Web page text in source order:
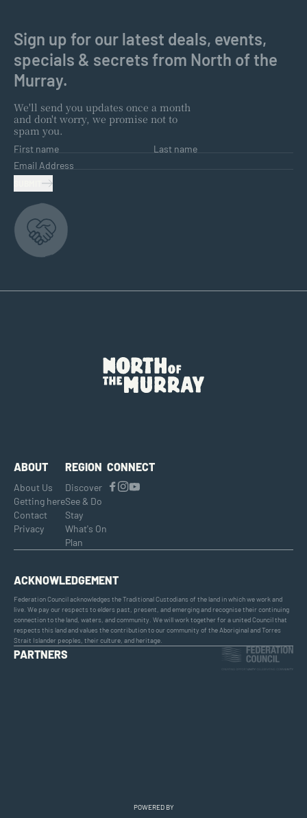
Sign up for our latest deals, events,
specials & secrets from North of the
Murray.
We'll send you updates once a month
and don't worry, we promise not to
spam you.
First name
Last name
Email Address
ABOUT
About Us
Getting here
Contact
Privacy
REGION
Discover
See & Do
Stay
What's On
Plan
CONNECT
ACKNOWLEDGEMENT
Federation Council acknowledges the Traditional Custodians of the land in which we work and
live. We pay our respects to elders past, present, and emerging and recognise their continuing
connection to the land, waters, and community. We will work together for a united Council that
respects this land and values the contribution to our community of the Aboriginal and Torres
Strait Islander peoples, their culture, and heritage.
PARTNERS
POWERED BY